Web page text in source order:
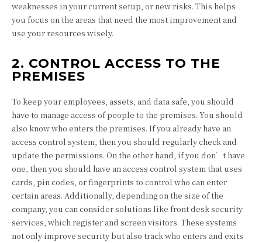
weaknesses in your current setup, or new risks. This helps
you focus on the areas that need the most improvement and
use your resources wisely.
2. CONTROL ACCESS TO THE
PREMISES
To keep your employees, assets, and data safe, you should
have to manage access of people to the premises. You should
also know who enters the premises. If you already have an
access control system, then you should regularly check and
update the permissions. On the other hand, if you don’t have
one, then you should have an access control system that uses
cards, pin codes, or fingerprints to control who can enter
certain areas. Additionally, depending on the size of the
company, you can consider solutions like front desk security
services, which register and screen visitors. These systems
not only improve security but also track who enters and exits